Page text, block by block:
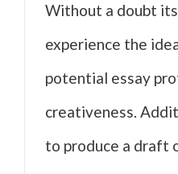
Without a doubt
experience the
potential essay
creativeness.
to produce a draft